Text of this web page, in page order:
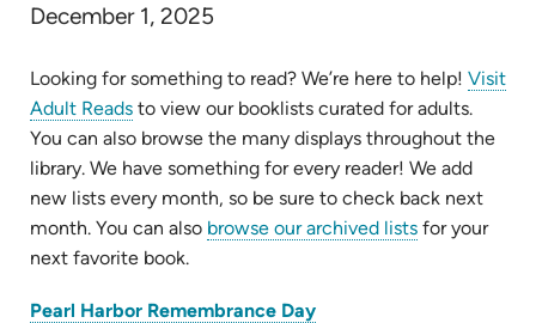
December 1, 2025
Looking for something to read? We’re here to help! Visit
Adult Reads to view our booklists curated for adults.
You can also browse the many displays throughout the
library. We have something for every reader! We add
new lists every month, so be sure to check back next
month. You can also browse our archived lists for your
next favorite book.
Pearl Harbor Remembrance Day(opens